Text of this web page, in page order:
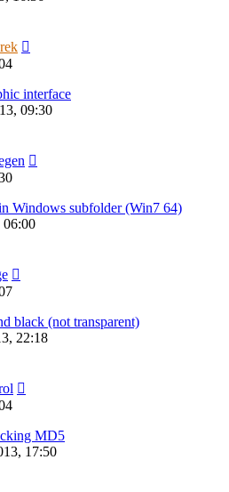
interface
09:30
Windows subfolder (Win7 64)
06:00
black (not transparent)
22:18
MD5
17:50